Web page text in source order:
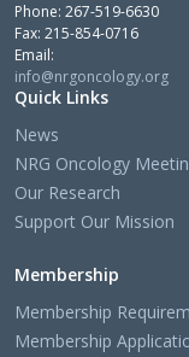
Phone: 267-519-6630
Fax: 215-854-0716
Email:
info@nrgoncology.org
Quick Links
News
NRG Oncology
Our Research
Support Our Mission
Membership
Membership
Membership